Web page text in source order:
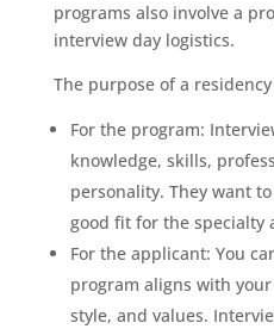
programs also involve a
interview day logistics.
The purpose of a
For the program:
knowledge, skills,
personality. They want
good fit for the specialty
For the applicant: You
program aligns with
style, and values.